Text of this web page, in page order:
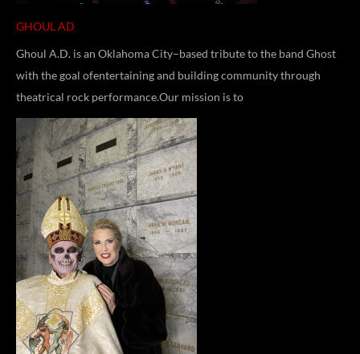
GHOUL AD
Ghoul A.D. is an Oklahoma City–based tribute to the band Ghost
with the goal ofentertaining and building community through
theatrical rock performance.Our mission is to